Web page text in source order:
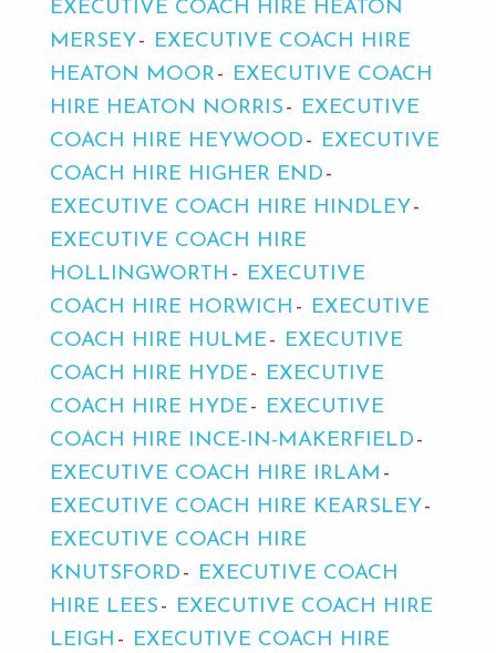
EXECUTIVE COACH HIRE HEATON
MERSEY
EXECUTIVE COACH HIRE
HEATON MOOR
EXECUTIVE COACH
HIRE HEATON NORRIS
EXECUTIVE
COACH HIRE HEYWOOD
EXECUTIVE
COACH HIRE HIGHER END
EXECUTIVE COACH HIRE HINDLEY
EXECUTIVE COACH HIRE
HOLLINGWORTH
EXECUTIVE
COACH HIRE HORWICH
EXECUTIVE
COACH HIRE HULME
EXECUTIVE
COACH HIRE HYDE
EXECUTIVE
COACH HIRE HYDE
EXECUTIVE
COACH HIRE INCE-IN-MAKERFIELD
EXECUTIVE COACH HIRE IRLAM
EXECUTIVE COACH HIRE KEARSLEY
EXECUTIVE COACH HIRE
KNUTSFORD
EXECUTIVE COACH
HIRE LEES
EXECUTIVE COACH HIRE
LEIGH
EXECUTIVE COACH HIRE